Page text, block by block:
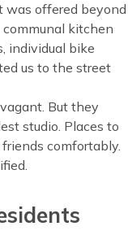
was offered beyond
communal kitchen
individual bike
us to the street
But they
studio. Places to
comfortably.